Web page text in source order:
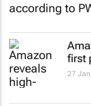
according to
first
27